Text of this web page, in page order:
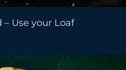
– Use your Loaf